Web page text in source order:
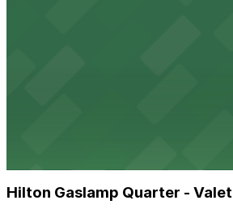
Hilton Gaslamp Quarter -